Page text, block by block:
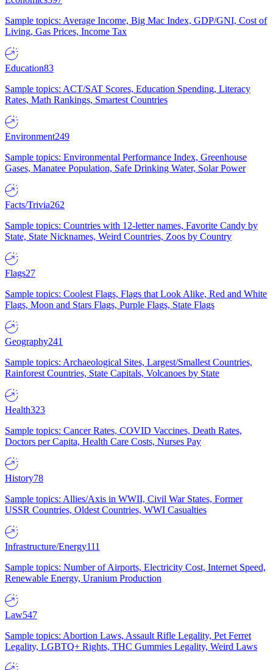
Sample topics: Average Income, Big Mac Index, GDP/GNI, Cost of
Living, Gas Prices, Income Tax
Education83
Sample topics: ACT/SAT Scores, Education Spending, Literacy
Rates, Math Rankings, Smartest Countries
Environment249
Sample topics: Environmental Performance Index, Greenhouse
Gases, Manatee Population, Safe Drinking Water, Solar Power
Facts/Trivia262
Sample topics: Countries with 12-letter names, Favorite Candy by
State, State Nicknames, Weird Countries, Zoos by Country
Flags27
Sample topics: Coolest Flags, Flags that Look Alike, Red and White
Flags, Moon and Stars Flags, Purple Flags, State Flags
Geography241
Sample topics: Archaeological Sites, Largest/Smallest Countries,
Rainforest Countries, State Capitals, Volcanoes by State
Health323
Sample topics: Cancer Rates, COVID Vaccines, Death Rates,
Doctors per Capita, Health Care Costs, Nurses Pay
History78
Sample topics: Allies/Axis in WWII, Civil War States, Former
USSR Countries, Oldest Countries, WWI Casualties
Infrastructure/Energy111
Sample topics: Number of Airports, Electricity Cost, Internet Speed,
Renewable Energy, Uranium Production
Law547
Sample topics: Abortion Laws, Assault Rifle Legality, Pet Ferret
Legality, LGBTQ+ Rights, THC Gummies Legality, Weird Laws